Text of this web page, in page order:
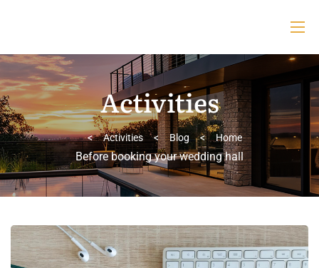
Activities
Home
>
Blog
>
Activities
>
Before booking your wedding hall